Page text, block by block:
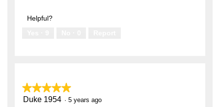
of
Helpful?
★★★★★
★★★★★
5Duke 1954 · 5 years ago